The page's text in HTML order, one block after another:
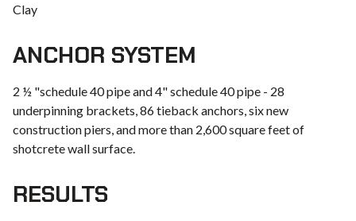
Clay
ANCHOR SYSTEM
2 ½ "schedule 40 pipe and 4" schedule 40 pipe - 28
underpinning brackets, 86 tieback anchors, six new
construction piers, and more than 2,600 square feet of
shotcrete wall surface.
RESULTS